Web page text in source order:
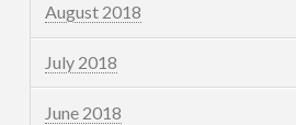
August 2018
July 2018
June 2018